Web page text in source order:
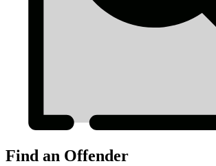
Find an Offender